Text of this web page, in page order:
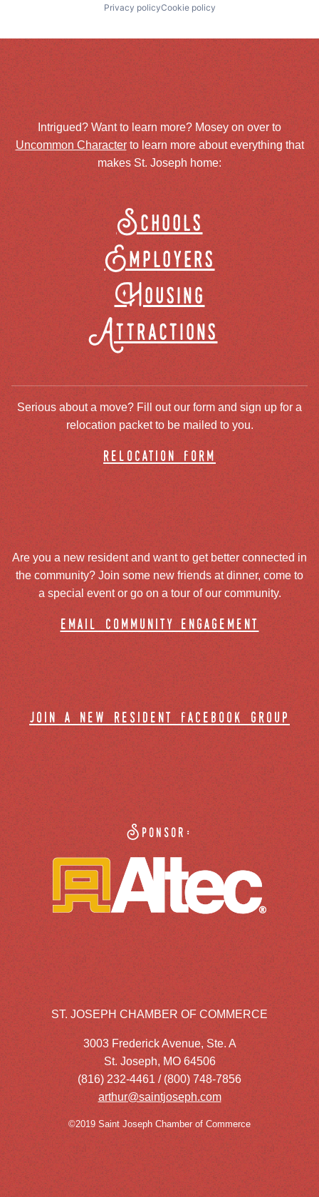
Privacy policyCookie policy
Intrigued? Want to learn more? Mosey on over to
Uncommon Characterto learn more about everything that
makes St. Joseph home:
Schools
Employers
Housing
Attractions
Serious about a move? Fill out our form and sign up for a
relocation packet to be mailed to you.
relocation form
Are you a new resident and want to get better connected in
the community? Join some new friends at dinner, come to
a special event or go on a tour of our community.
email community engagement
join a new resident facebook group
Sponsor:
ST. JOSEPH CHAMBER OF COMMERCE
3003 Frederick Avenue, Ste. A
St. Joseph, MO 64506
(816) 232-4461 / (800) 748-7856
arthur@saintjoseph.com
©2019 Saint Joseph Chamber of Commerce